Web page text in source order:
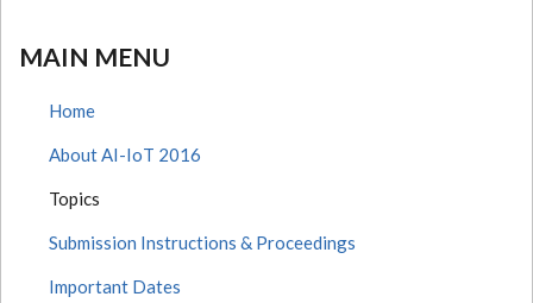
MAIN MENU
Home
About AI-IoT 2016
Topics
Submission Instructions & Proceedings
Important Dates